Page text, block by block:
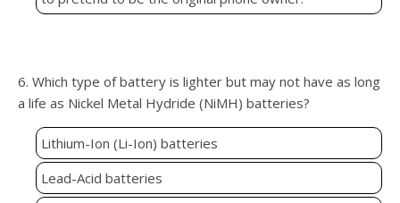
6. Which type of battery is lighter but may not have as long
a life as Nickel Metal Hydride (NiMH) batteries?
Lithium-Ion (Li-Ion) batteries
Lead-Acid batteries